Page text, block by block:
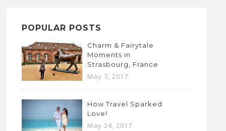
POPULAR POSTS
Charm & Fairytale
Moments in
Strasbourg, France
May 7, 2017
How Travel Sparked
Love!
May 24, 2017